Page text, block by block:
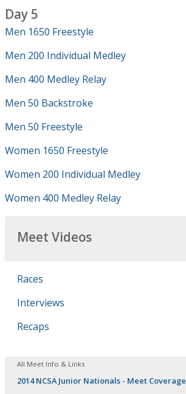
Day 5
Men 1650 Freestyle
Men 200 Individual Medley
Men 400 Medley Relay
Men 50 Backstroke
Men 50 Freestyle
Women 1650 Freestyle
Women 200 Individual Medley
Women 400 Medley Relay
Meet Videos
Races
Interviews
Recaps
All Meet Info & Links
2014 NCSA Junior Nationals - Meet Coverage